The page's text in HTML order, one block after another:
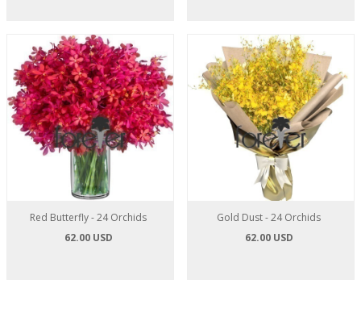
Red Butterfly - 24 Orchids
62.00 USD
Gold Dust - 24 Orchids
62.00 USD